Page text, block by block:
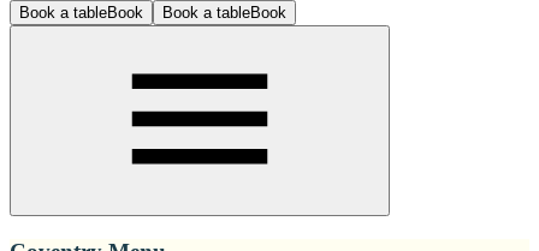
Book a tableBook Book a tableBook